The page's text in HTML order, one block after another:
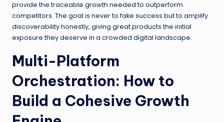
provide the traceable growth needed to outperform
competitors. The goal is never to fake success but to amplify
discoverability honestly, giving great products the initial
exposure they deserve in a crowded digital landscape.
Multi-Platform
Orchestration: How to
Build a Cohesive Growth